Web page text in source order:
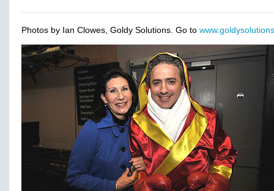
Photos by Ian Clowes, Goldy Solutions. Go to